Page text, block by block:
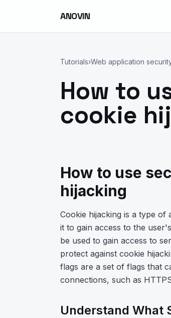
ANOVIN
Tutorials›Web application
How to
cookie
How to use
hijacking
Cookie hijacking is a type
it to gain access to the
be used to gain access to
protect against cookie
flags are a set of flags that
connections, such as
Understand What